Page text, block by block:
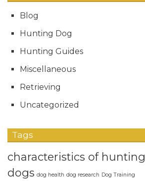
Blog
Hunting Dog
Hunting Guides
Miscellaneous
Retrieving
Uncategorized
Tags
characteristics of hunting
dogs dog health dog research Dog Training